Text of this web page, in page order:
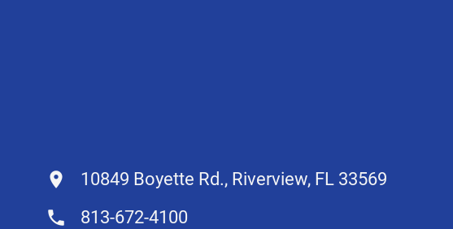
10849 Boyette Rd., Riverview, FL 33569
813-672-4100